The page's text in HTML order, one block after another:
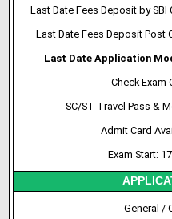
Last Date Fees Deposit by SBI
Last Date Fees Deposit Post
Last Date Application
Check Exam
SC/ST Travel Pass &
Admit Card
Exam Start:
General /